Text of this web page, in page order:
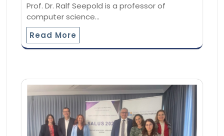
Prof. Dr. Ralf Seepold is a professor of
computer science…
Read More